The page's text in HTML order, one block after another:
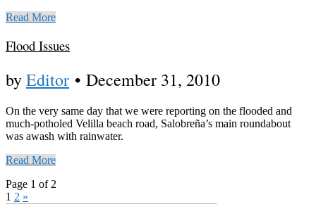
Read More
Flood Issues
byEditor • December 31, 2010
On the very same day that we were reporting on the flooded and
much-potholed Velilla beach road, Salobreña’s main roundabout
was awash with rainwater.
Read More
Page 1 of 2
1 2 »